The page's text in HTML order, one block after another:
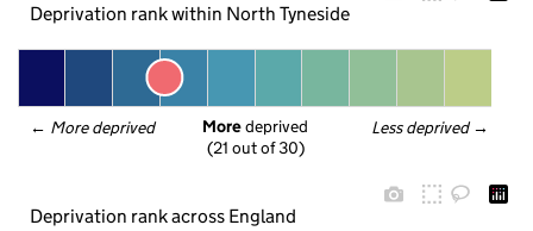
Deprivation rank within North Tyneside
← More deprived Less deprived →
More deprived
(21 out of 30)
Deprivation rank across England